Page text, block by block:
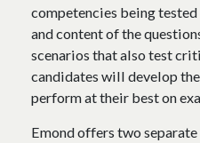
competencies being
and content of the
scenarios that also test
candidates will develop
perform at their best on
Emond offers two